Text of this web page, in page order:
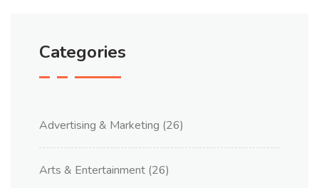
Categories
Advertising & Marketing (26)
Arts & Entertainment (26)